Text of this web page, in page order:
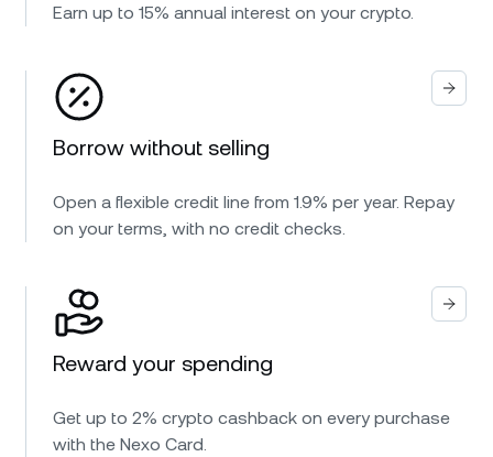
Earn up to 15% annual interest on your crypto.
Borrow without selling
Open a flexible credit line from 1.9% per year. Repay
on your terms, with no credit checks.
Reward your spending
Get up to 2% crypto cashback on every purchase
with the Nexo Card.